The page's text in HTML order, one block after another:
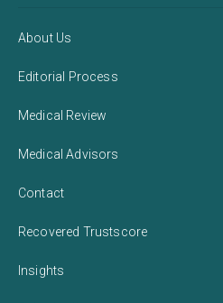
About Us
Editorial Process
Medical Review
Medical Advisors
Contact
Recovered Trustscore
Insights